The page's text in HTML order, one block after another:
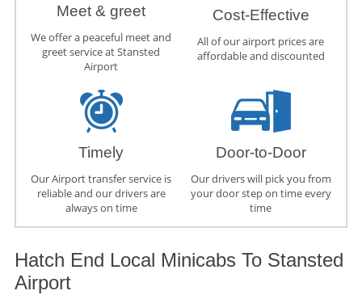
Meet & greet
We offer a peaceful meet and
greet service at Stansted
Airport
Cost-Effective
All of our airport prices are
affordable and discounted
Timely
Our Airport transfer service is
reliable and our drivers are
always on time
Door-to-Door
Our drivers will pick you from
your door step on time every
time
Hatch End Local Minicabs To Stansted
Airport